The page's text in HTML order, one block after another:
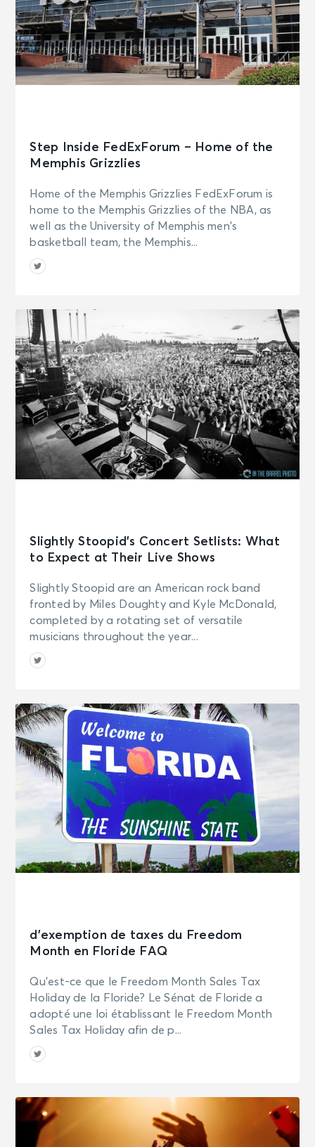
Step Inside FedExForum – Home of the
Memphis Grizzlies
Home of the Memphis Grizzlies FedExForum is
home to the Memphis Grizzlies of the NBA, as
well as the University of Memphis men’s
basketball team, the Memphis...
Slightly Stoopid’s Concert Setlists: What
to Expect at Their Live Shows
Slightly Stoopid are an American rock band
fronted by Miles Doughty and Kyle McDonald,
completed by a rotating set of versatile
musicians throughout the year...
d’exemption de taxes du Freedom
Month en Floride FAQ
Qu’est-ce que le Freedom Month Sales Tax
Holiday de la Floride? Le Sénat de Floride a
adopté une loi établissant le Freedom Month
Sales Tax Holiday afin de p...